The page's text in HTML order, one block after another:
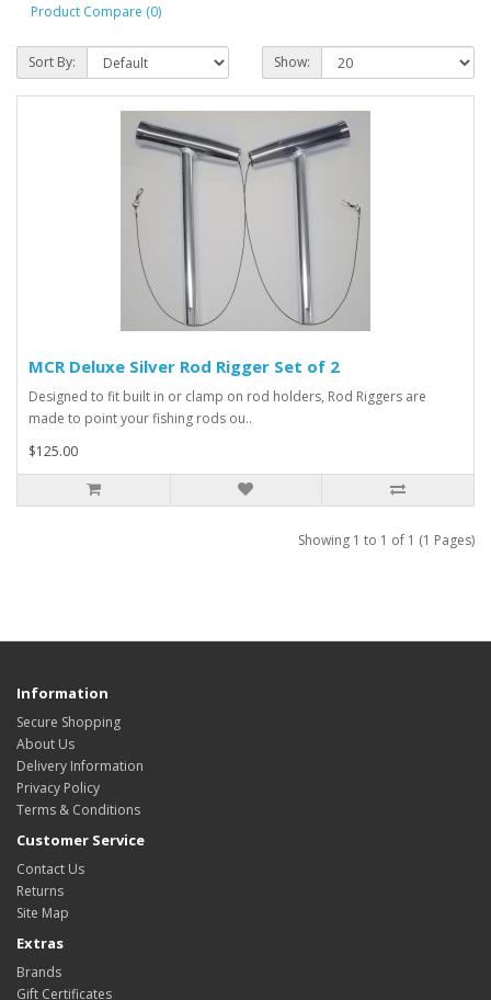
Product Compare (0)
Sort By: Show:
MCR Deluxe Silver Rod Rigger Set of 2
Designed to fit built in or clamp on rod holders, Rod Riggers are
made to point your fishing rods ou..
$125.00
Showing 1 to 1 of 1 (1 Pages)
Information
Secure Shopping
About Us
Delivery Information
Privacy Policy
Terms & Conditions
Customer Service
Contact Us
Returns
Site Map
Extras
Brands
Gift Certificates